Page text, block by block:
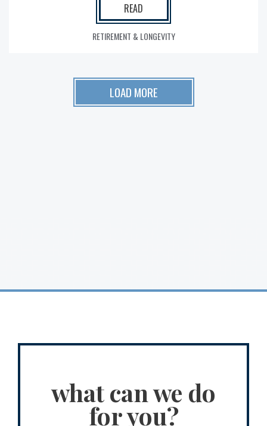
READ
RETIREMENT & LONGEVITY
LOAD MORE
what can we do
for you?